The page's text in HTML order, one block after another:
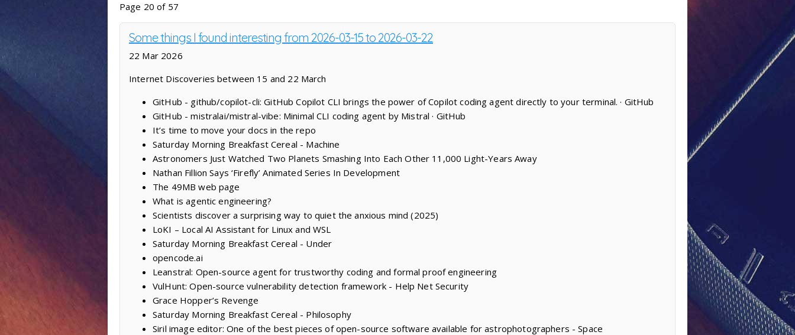
Page 20 of 57
Some things I found interesting from 2026-03-15 to 2026-03-22
22 Mar 2026
Internet Discoveries between 15 and 22 March
GitHub - github/copilot-cli: GitHub Copilot CLI brings the power of Copilot coding agent directly to your terminal. · GitHub
GitHub - mistralai/mistral-vibe: Minimal CLI coding agent by Mistral · GitHub
It’s time to move your docs in the repo
Saturday Morning Breakfast Cereal - Machine
Astronomers Just Watched Two Planets Smashing Into Each Other 11,000 Light-Years Away
Nathan Fillion Says ‘Firefly’ Animated Series In Development
The 49MB web page
What is agentic engineering?
Scientists discover a surprising way to quiet the anxious mind (2025)
LoKI – Local AI Assistant for Linux and WSL
Saturday Morning Breakfast Cereal - Under
opencode.ai
Leanstral: Open-source agent for trustworthy coding and formal proof engineering
VulHunt: Open-source vulnerability detection framework - Help Net Security
Grace Hopper’s Revenge
Saturday Morning Breakfast Cereal - Philosophy
Siril image editor: One of the best pieces of open-source software available for astrophotographers - Space